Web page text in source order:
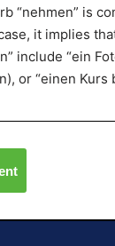
“nehmen” is
it implies
include “ein
or “einen Kurs